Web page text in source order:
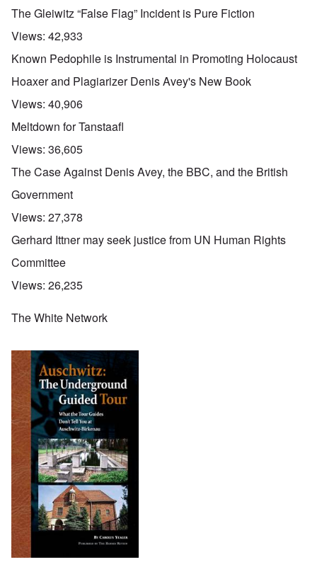
The Gleiwitz “False Flag” Incident is Pure Fiction
Views: 42,933
Known Pedophile is Instrumental in Promoting Holocaust
Hoaxer and Plagiarizer Denis Avey's New Book
Views: 40,906
Meltdown for Tanstaafl
Views: 36,605
The Case Against Denis Avey, the BBC, and the British
Government
Views: 27,378
Gerhard Ittner may seek justice from UN Human Rights
Committee
Views: 26,235
The White Network